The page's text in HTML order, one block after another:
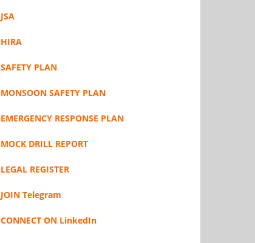
JSA
HIRA
SAFETY PLAN
MONSOON SAFETY PLAN
EMERGENCY RESPONSE PLAN
MOCK DRILL REPORT
LEGAL REGISTER
JOIN Telegram
CONNECT ON LinkedIn